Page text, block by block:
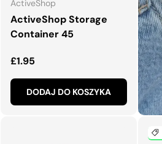
ActiveShop
ActiveShop Storage
Container 45
Normalna cena
£1.95
DODAJ DO KOSZYKA